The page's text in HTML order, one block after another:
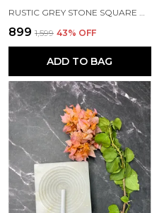
RUSTIC GREY STONE SQUARE ASHTRAY
₹899 ₹1,599 43% OFF
ADD TO BAG